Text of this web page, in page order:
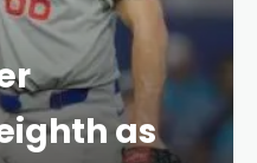
as